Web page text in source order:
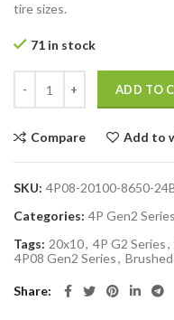
tire sizes.
71 in stock
ADD TO
Compare Add to
SKU: 4P08-20100-8650-
Categories: 4P Gen2 Series
Tags: 20x10, 4P G2 Series,
4P08 Gen2 Series,
Share